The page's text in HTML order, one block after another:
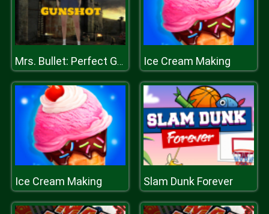
Mrs. Bullet: Perfect Gunshot Ice Cream Making
Ice Cream Making Slam Dunk Forever